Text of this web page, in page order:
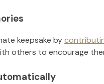
keepsake by
others to encourage